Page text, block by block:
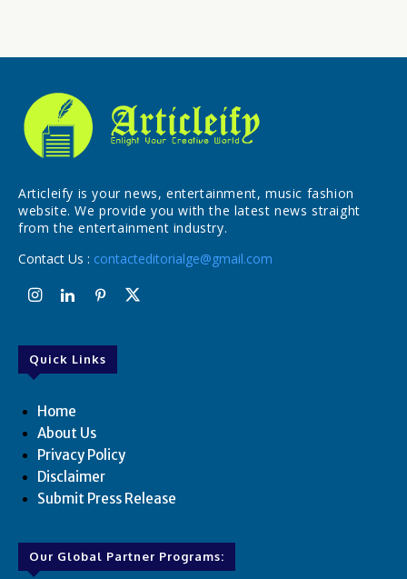
Articleify is your news, entertainment, music fashion
website. We provide you with the latest news straight
from the entertainment industry.
Contact Us : contacteditorialge@gmail.com
Quick Links
Home
About Us
Privacy Policy
Disclaimer
Submit Press Release
Our Global Partner Programs: